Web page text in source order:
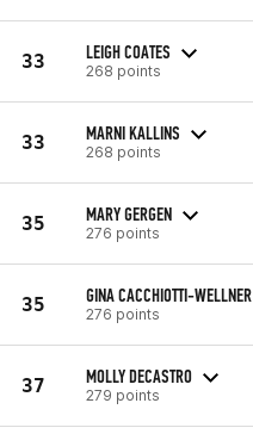
33 LEIGH COATES
268 points
33 MARNI KALLINS
268 points
35 MARY GERGEN
276 points
35 GINA CACCHIOTTI-WELLNER
276 points
37 MOLLY DECASTRO
279 points